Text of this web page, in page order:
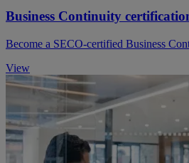
Business Continuity
Become a SECO-certified Business
View